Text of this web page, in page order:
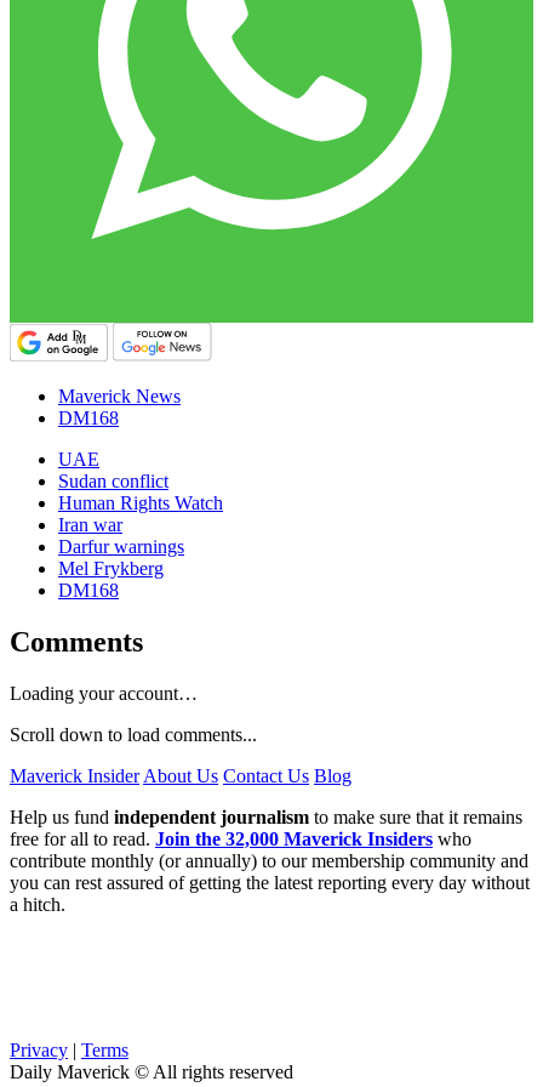
Maverick News
DM168
UAE
Sudan conflict
Human Rights Watch
Iran war
Darfur warnings
Mel Frykberg
DM168
Comments
Loading your account…
Scroll down to load comments...
Maverick Insider About Us Contact Us Blog
Help us fund independent journalism to make sure that it remains
free for all to read. Join the 32,000 Maverick Insiders who
contribute monthly (or annually) to our membership community and
you can rest assured of getting the latest reporting every day without
a hitch.
Privacy | Terms
Daily Maverick © All rights reserved